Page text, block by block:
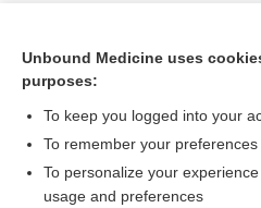
Vitamin D compounds for
disease requiring dialysis
Want to read
Unbound Medicine uses
purposes:
To keep you logged into your
To remember your
To personalize your
usage and preferences